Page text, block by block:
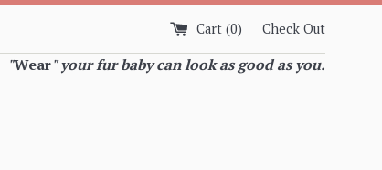
Cart (0) Check Out
"Wear" your fur baby can look as good as you.